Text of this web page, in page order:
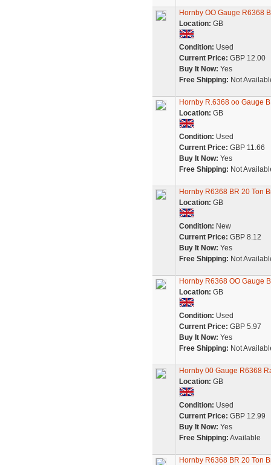
Hornby OO Gauge R6368
Location: GB
Condition: Used
Current Price: GBP 12.00
Buy It Now: Yes
Free Shipping: Not
Hornby R.6368 oo Gauge
Location: GB
Condition: Used
Current Price: GBP 11.66
Buy It Now: Yes
Free Shipping: Not
Hornby R6368 BR 20 Ton
Location: GB
Condition: New
Current Price: GBP 8.12
Buy It Now: Yes
Free Shipping: Not
Hornby R6368 OO Gauge
Location: GB
Condition: Used
Current Price: GBP 5.97
Buy It Now: Yes
Free Shipping: Not
Hornby 00 Gauge R6368
Location: GB
Condition: Used
Current Price: GBP 12.99
Buy It Now: Yes
Free Shipping: Available
Hornby R6368 BR 20 Ton